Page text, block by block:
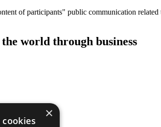
of participants" public communication
world through business
Goals
×